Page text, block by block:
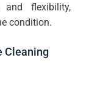
and flexibility,
condition.
Cleaning